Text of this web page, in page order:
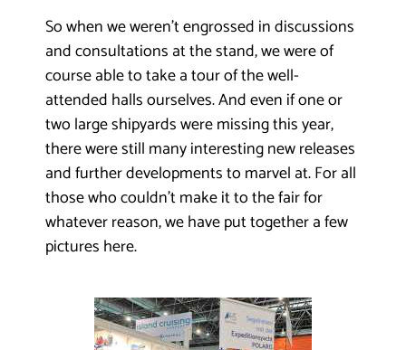
So when we weren’t engrossed in discussions
and consultations at the stand, we were of
course able to take a tour of the well-
attended halls ourselves. And even if one or
two large shipyards were missing this year,
there were still many interesting new releases
and further developments to marvel at. For all
those who couldn’t make it to the fair for
whatever reason, we have put together a few
pictures here.